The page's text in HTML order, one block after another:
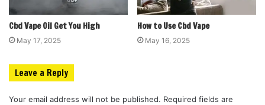
Cbd Vape Oil Get You High
May 17, 2025
How to Use Cbd Vape
May 16, 2025
Leave a Reply
Your email address will not be published. Required fields are